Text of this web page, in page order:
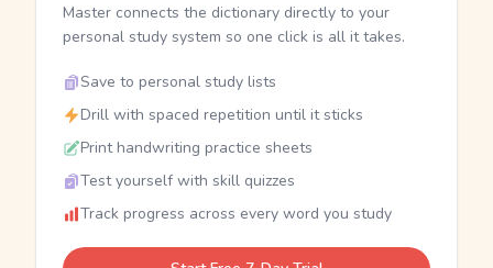
Master connects the dictionary directly to your
personal study system so one click is all it takes.
Save to personal study lists
Drill with spaced repetition until it sticks
Print handwriting practice sheets
Test yourself with skill quizzes
Track progress across every word you study